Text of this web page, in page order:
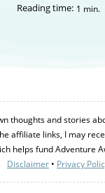
country...
country...
Reading time: 1 min.
thoughts and stories
affiliate links, I may
helps fund Adventure
Disclaimer • Privacy